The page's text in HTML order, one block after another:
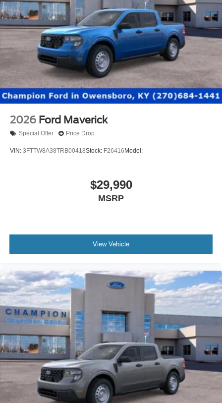
2026 Ford Maverick
Special Offer Price Drop
VIN: 3FTTW8A38TRB00418Stock: F26416 Model:
$29,990
MSRP
View Vehicle